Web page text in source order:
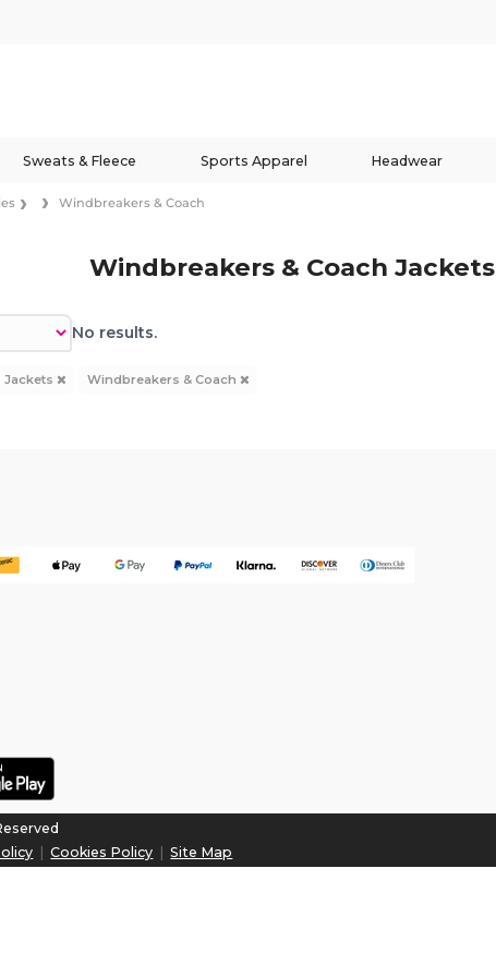
Sweats & Fleece Sports Apparel Headwear
Windbreakers & Coach
Windbreakers & Coach Jackets
No results.
Jackets Windbreakers & Coach
|Cookies Policy |Site Map